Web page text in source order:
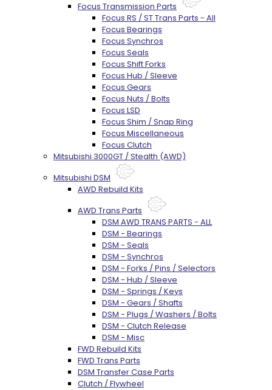
Focus Transmission Parts
Focus RS / ST Trans Parts - All
Focus Bearings
Focus Synchros
Focus Seals
Focus Shift Forks
Focus Hub / Sleeve
Focus Gears
Focus Nuts / Bolts
Focus LSD
Focus Shim / Snap Ring
Focus Miscellaneous
Focus Clutch
Mitsubishi 3000GT / Stealth (AWD)
Mitsubishi DSM
AWD Rebuild Kits
AWD Trans Parts
DSM AWD TRANS PARTS - ALL
DSM - Bearings
DSM - Seals
DSM - Synchros
DSM - Forks / Pins / Selectors
DSM - Hub / Sleeve
DSM - Springs / Keys
DSM - Gears / Shafts
DSM - Plugs / Washers / Bolts
DSM - Clutch Release
DSM - Misc
FWD Rebuild Kits
FWD Trans Parts
DSM Transfer Case Parts
Clutch / Flywheel